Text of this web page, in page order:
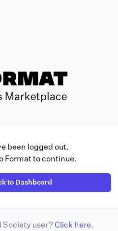
been logged out.
Format to continue.
to Dashboard
Society user?Click here.